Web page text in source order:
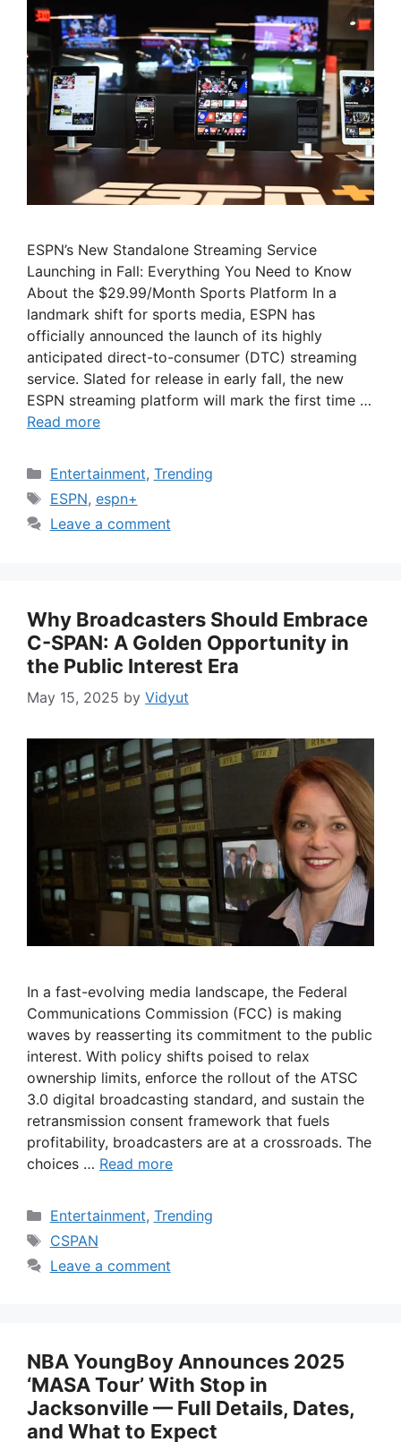
ESPN’s New Standalone Streaming Service
Launching in Fall: Everything You Need to Know
About the $29.99/Month Sports Platform In a
landmark shift for sports media, ESPN has
officially announced the launch of its highly
anticipated direct-to-consumer (DTC) streaming
service. Slated for release in early fall, the new
ESPN streaming platform will mark the first time …
Read more
Categories
Entertainment, Trending
Tags
ESPN, espn+
Leave a comment
Why Broadcasters Should Embrace
C-SPAN: A Golden Opportunity in
the Public Interest Era
May 15, 2025 by Vidyut
In a fast-evolving media landscape, the Federal
Communications Commission (FCC) is making
waves by reasserting its commitment to the public
interest. With policy shifts poised to relax
ownership limits, enforce the rollout of the ATSC
3.0 digital broadcasting standard, and sustain the
retransmission consent framework that fuels
profitability, broadcasters are at a crossroads. The
choices … Read more
Categories
Entertainment, Trending
Tags
CSPAN
Leave a comment
NBA YoungBoy Announces 2025
‘MASA Tour’ With Stop in
Jacksonville — Full Details, Dates,
and What to Expect